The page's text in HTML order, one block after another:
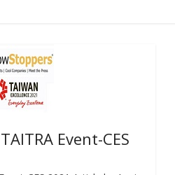
Event-CES